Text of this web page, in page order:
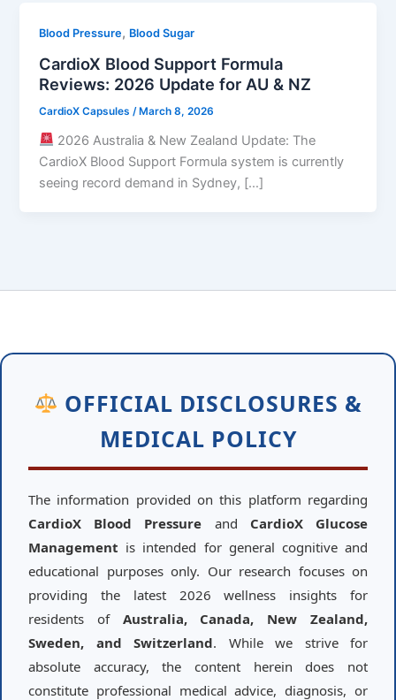
Blood Pressure, Blood Sugar
CardioX Blood Support Formula
Reviews: 2026 Update for AU & NZ
CardioX Capsules /March 8, 2026
2026 Australia & New Zealand Update: The
CardioX Blood Support Formula system is currently
seeing record demand in Sydney, […]
OFFICIAL DISCLOSURES &
MEDICAL POLICY
The information provided on this platform regarding
CardioX Blood Pressure and CardioX Glucose
Management is intended for general cognitive and
educational purposes only. Our research focuses on
providing the latest 2026 wellness insights for
residents of Australia, Canada, New Zealand,
Sweden, and Switzerland. While we strive for
absolute accuracy, the content herein does not
constitute professional medical advice, diagnosis, or